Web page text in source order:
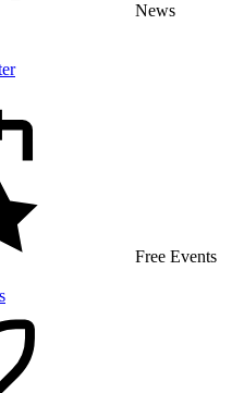
News
Free Events